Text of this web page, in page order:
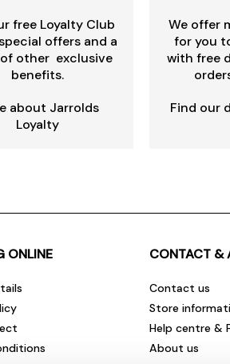
free Loyalty Club
offers and a
other exclusive
benefits.
about Jarrolds
Loyalty
We offer
for you
with free
Find our
ONLINE CONTACT &
Contact us
Store
Help centre &
About us